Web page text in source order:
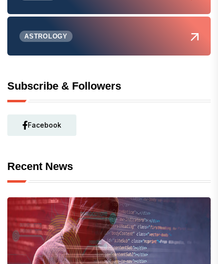
ASTROLOGY
Subscribe & Followers
Facebook
Recent News